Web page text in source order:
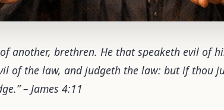
another, brethren. He that speaketh evil of
of the law, and judgeth the law: but if thou
– James 4:11